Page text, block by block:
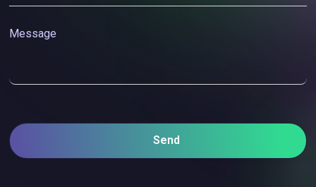
Message
Send